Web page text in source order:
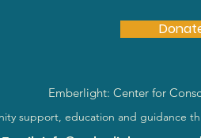
Emberlight: Center for
support, education and guidance